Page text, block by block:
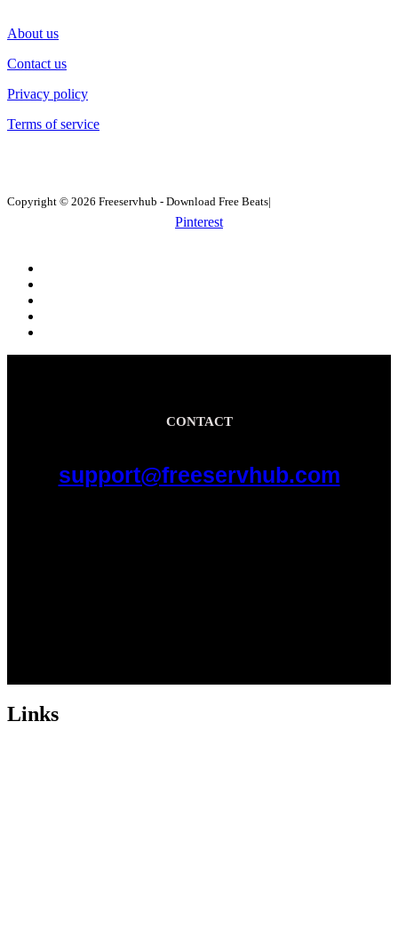
About us
Contact us
Privacy policy
Terms of service
Copyright © 2026 Freeservhub - Download Free Beats|
Pinterest
CONTACT
support@freeservhub.com
Links